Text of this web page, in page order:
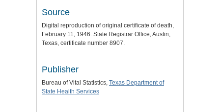
Source
Digital reproduction of original certificate of death,
February 11, 1946: State Registrar Office, Austin,
Texas, certificate number 8907.
Publisher
Bureau of Vital Statistics, Texas Department of
State Health Services